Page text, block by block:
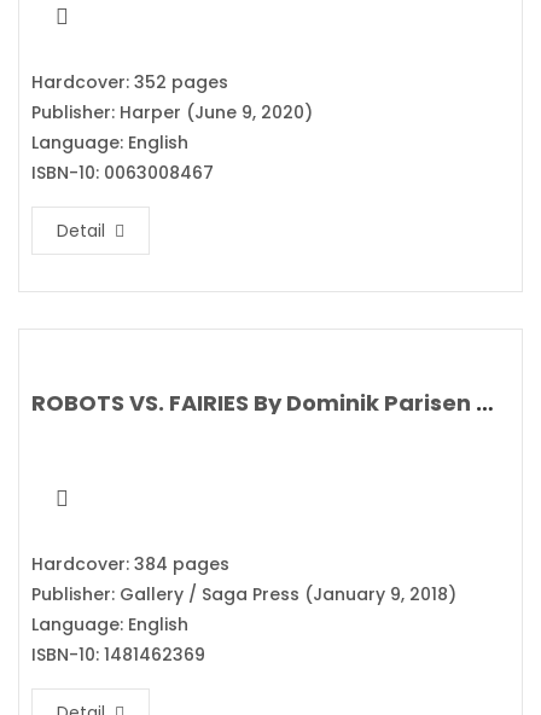
Hardcover: 352 pages
Publisher: Harper (June 9, 2020)
Language: English
ISBN-10: 0063008467
Detail
ROBOTS VS. FAIRIES By Dominik Parisen & Navah Wolf
Hardcover: 384 pages
Publisher: Gallery / Saga Press (January 9, 2018)
Language: English
ISBN-10: 1481462369